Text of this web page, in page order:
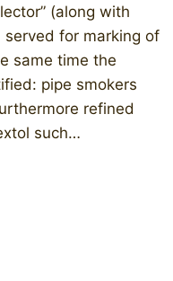
(along with
served for marking of
same time the
pipe smokers
refined
such…